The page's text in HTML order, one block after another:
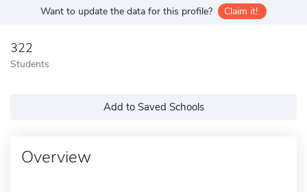
Want to update the data for this profile? Claim it!
322
Students
Add to Saved Schools
Overview